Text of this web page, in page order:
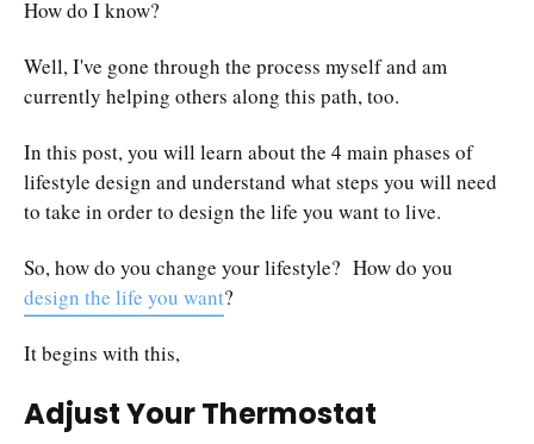
How do I know?
Well, I've gone through the process myself and am
currently helping others along this path, too.
In this post, you will learn about the 4 main phases of
lifestyle design and understand what steps you will need
to take in order to design the life you want to live.
So, how do you change your lifestyle? How do you
design the life you want?
It begins with this,
Adjust Your Thermostat